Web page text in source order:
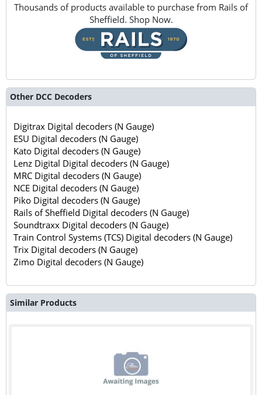
Thousands of products available to purchase from Rails of
Sheffield. Shop Now.
Other DCC Decoders
Digitrax Digital decoders (N Gauge)
ESU Digital decoders (N Gauge)
Kato Digital decoders (N Gauge)
Lenz Digital Digital decoders (N Gauge)
MRC Digital decoders (N Gauge)
NCE Digital decoders (N Gauge)
Piko Digital decoders (N Gauge)
Rails of Sheffield Digital decoders (N Gauge)
Soundtraxx Digital decoders (N Gauge)
Train Control Systems (TCS) Digital decoders (N Gauge)
Trix Digital decoders (N Gauge)
Zimo Digital decoders (N Gauge)
Similar Products